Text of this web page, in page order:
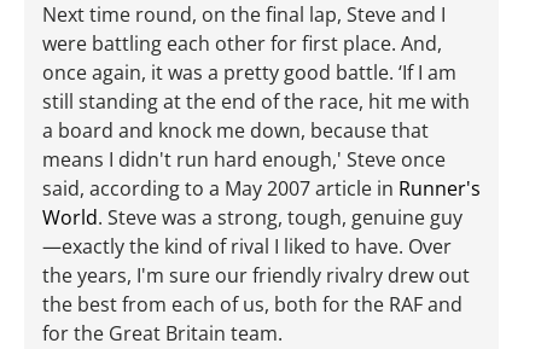
Next time round, on the final lap, Steve and I
were battling each other for first place. And,
once again, it was a pretty good battle. ‘If I am
still standing at the end of the race, hit me with
a board and knock me down, because that
means I didn't run hard enough,' Steve once
said, according to a May 2007 article in Runner's
World. Steve was a strong, tough, genuine guy
—exactly the kind of rival I liked to have. Over
the years, I'm sure our friendly rivalry drew out
the best from each of us, both for the RAF and
for the Great Britain team.